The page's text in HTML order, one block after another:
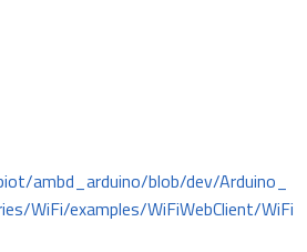
ambd_arduino/blob/dev/Arduino_
WiFi/examples/WiFiWebClient/WiFi